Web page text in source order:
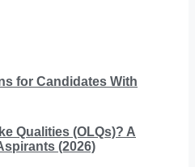
for Candidates With
Qualities (OLQs)? A
(2026)